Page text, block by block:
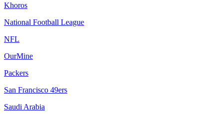
Khoros
National Football League
NFL
OurMine
Packers
San Francisco 49ers
Saudi Arabia